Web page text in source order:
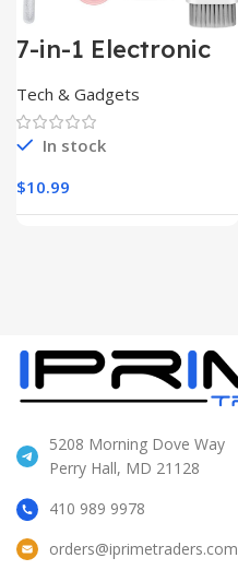
7-in-1 Electronic
Kit,Keyboard
Cleaner
Tech & Gadgets
In stock
$10.99
5208 Morning Dove Way
Perry Hall, MD 21128
410 989 9978
orders@iprimetraders.com